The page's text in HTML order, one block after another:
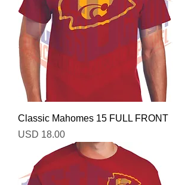
Classic Mahomes 15 FULL FRONT
Precio
USD 18.00